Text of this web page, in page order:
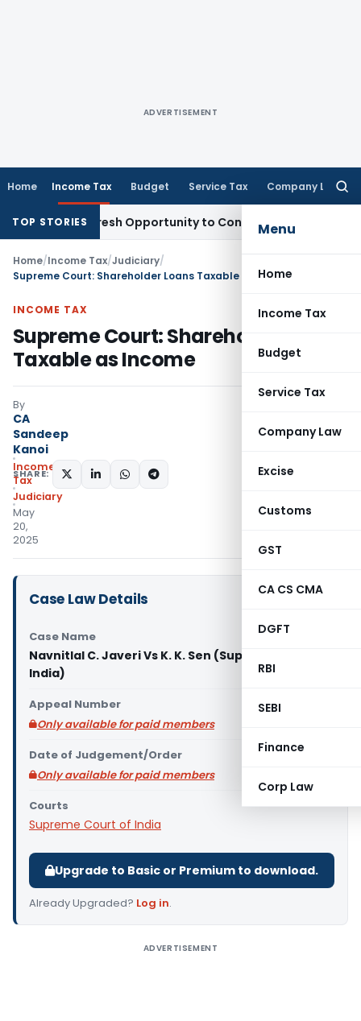
ADVERTISEMENT
Home Income Tax Budget Service Tax Company Law
Menu
Home
Income Tax
Budget
Service Tax
Company Law
Excise
Customs
GST
CA CS CMA
DGFT
RBI
SEBI
Finance
Corp Law
TOP STORIES
Fresh Opportunity to Condone KVAT Appeal Delay
Home/Income Tax/Judiciary/
Supreme Court: Shareholder Loans Taxable as Income
INCOME TAX
Supreme Court: Shareholder Loans
Taxable as Income
By
CA
Sandeep
Kanoi
Income
Tax
Judiciary
May
20,
2025
SHARE:
Case Law Details
Case Name
Navnitlal C. Javeri Vs K. K. Sen (Supreme Court of
India)
Appeal Number
Only available for paid members
Date of Judgement/Order
Only available for paid members
Courts
Supreme Court of India
Upgrade to Basic or Premium to download.
Already Upgraded? Log in.
ADVERTISEMENT